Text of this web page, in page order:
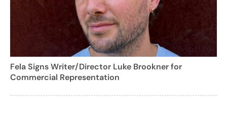
Fela Signs Writer/Director Luke Brookner for
Commercial Representation